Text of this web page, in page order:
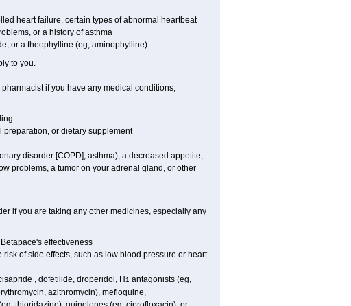
heart failure, certain types of abnormal heartbeat
or a history of asthma
or a theophylline (eg, aminophylline).
to you.
if you have any medical conditions,
or dietary supplement
disorder [COPD], asthma), a decreased appetite,
problems, a tumor on your adrenal gland, or other
if you are taking any other medicines, especially any
effectiveness
of side effects, such as low blood pressure or heart
, dofetilide, droperidol, H 1 antagonists (eg,
azithromycin), mefloquine,